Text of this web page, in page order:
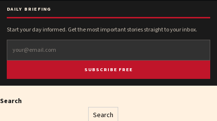
DAILY BRIEFING
Start your day informed. Get the most important stories straight to your inbox.
SUBSCRIBE FREE
Search
Search